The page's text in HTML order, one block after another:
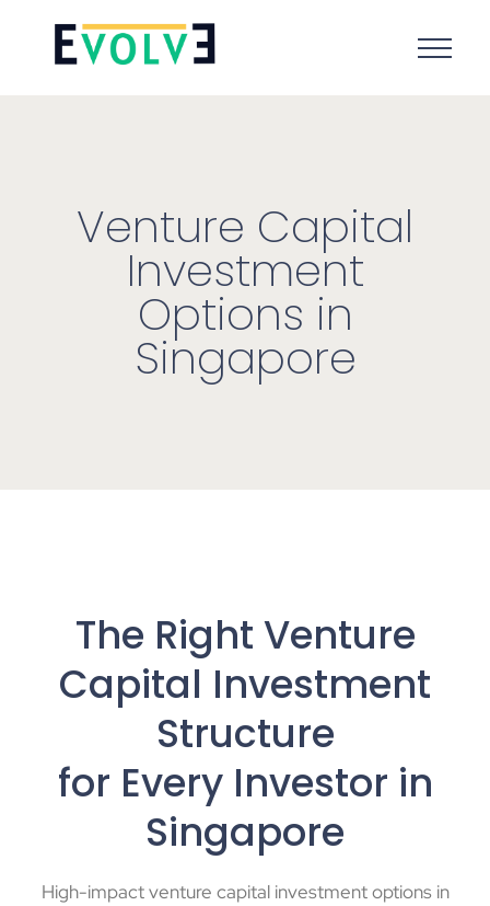
Venture Capital
Investment
Options in
Singapore
The Right Venture
Capital Investment
Structure
for Every Investor in
Singapore
High-impact venture capital investment options in